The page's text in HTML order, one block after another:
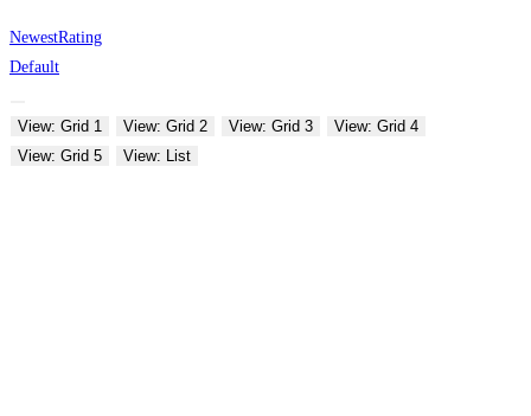
NewestRating
Default
View: Grid 1 View: Grid 2 View: Grid 3
View: Grid 4
View: Grid 5
View: List